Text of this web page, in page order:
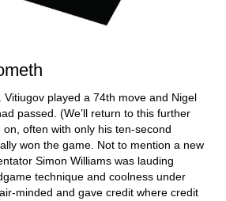
Vitiugov played a 74th move and Nigel
passed. (We’ll return to this further
often with only his ten-second
won the game. Not to mention a new
Simon Williams was lauding
technique and coolness under
minded and gave credit where credit